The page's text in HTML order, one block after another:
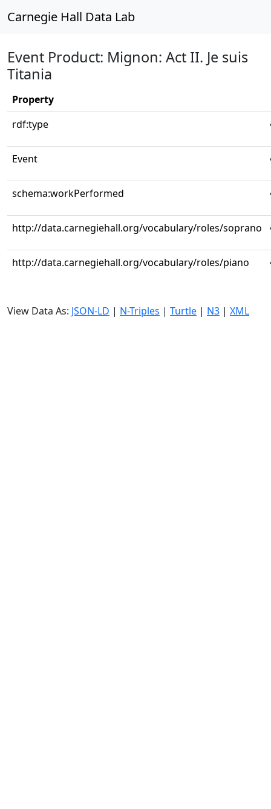
Carnegie Hall Data Lab
Event Product: Mignon: Act II. Je suis
Titania
Property
rdf:type
Event
schema:workPerformed
http://data.carnegiehall.org/vocabulary/roles/soprano
http://data.carnegiehall.org/vocabulary/roles/piano
View Data As: JSON-LD | N-Triples | Turtle | N3 | XML